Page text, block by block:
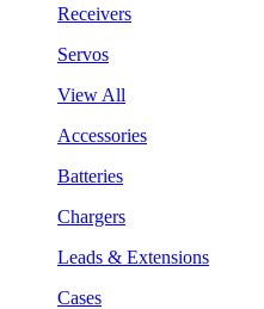
Receivers
Servos
View All
Accessories
Batteries
Chargers
Leads & Extensions
Cases